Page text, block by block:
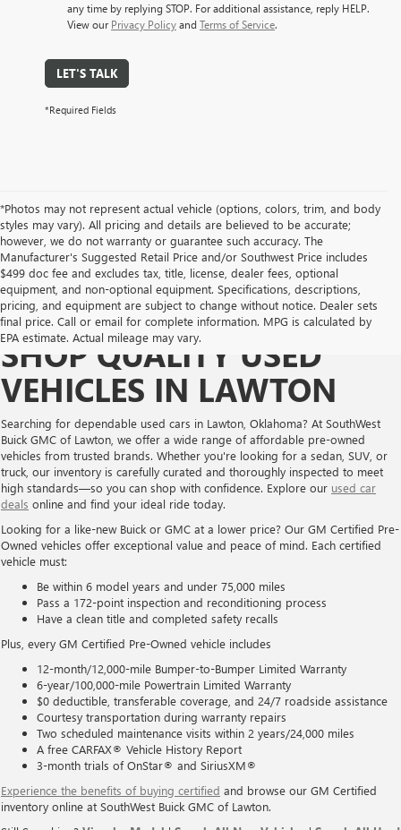
any time by replying STOP. For additional assistance, reply HELP.
View our Privacy Policyand Terms of Service.
LET'S TALK
*Required Fields
*Photos may not represent actual vehicle (options, colors, trim, and body
styles may vary). All pricing and details are believed to be accurate;
however, we do not warranty or guarantee such accuracy. The
Manufacturer's Suggested Retail Price and/or Southwest Price includes
$499 doc fee and excludes tax, title, license, dealer fees, optional
equipment, and non-optional equipment. Specifications, descriptions,
pricing, and equipment are subject to change without notice. Dealer sets
final price. Call or email for complete information. MPG is calculated by
EPA estimate. Actual mileage may vary.
SHOP QUALITY USED
VEHICLES IN LAWTON
Searching for dependable used cars in Lawton, Oklahoma? At SouthWest
Buick GMC of Lawton, we offer a wide range of affordable pre-owned
vehicles from trusted brands. Whether you're looking for a sedan, SUV, or
truck, our inventory is carefully curated and thoroughly inspected to meet
high standards—so you can shop with confidence. Explore our used car
deals online and find your ideal ride today.
Looking for a like-new Buick or GMC at a lower price? Our GM Certified Pre-
Owned vehicles offer exceptional value and peace of mind. Each certified
vehicle must:
Be within 6 model years and under 75,000 miles
Pass a 172-point inspection and reconditioning process
Have a clean title and completed safety recalls
Plus, every GM Certified Pre-Owned vehicle includes
12-month/12,000-mile Bumper-to-Bumper Limited Warranty
6-year/100,000-mile Powertrain Limited Warranty
$0 deductible, transferable coverage, and 24/7 roadside assistance
Courtesy transportation during warranty repairs
Two scheduled maintenance visits within 2 years/24,000 miles
A free CARFAX® Vehicle History Report
3-month trials of OnStar® and SiriusXM®
Experience the benefits of buying certified and browse our GM Certified
inventory online at SouthWest Buick GMC of Lawton.